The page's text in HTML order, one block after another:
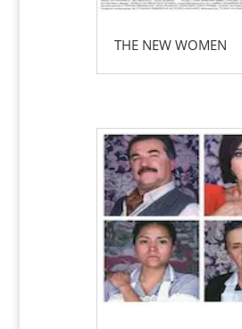
THE NEW WOMEN